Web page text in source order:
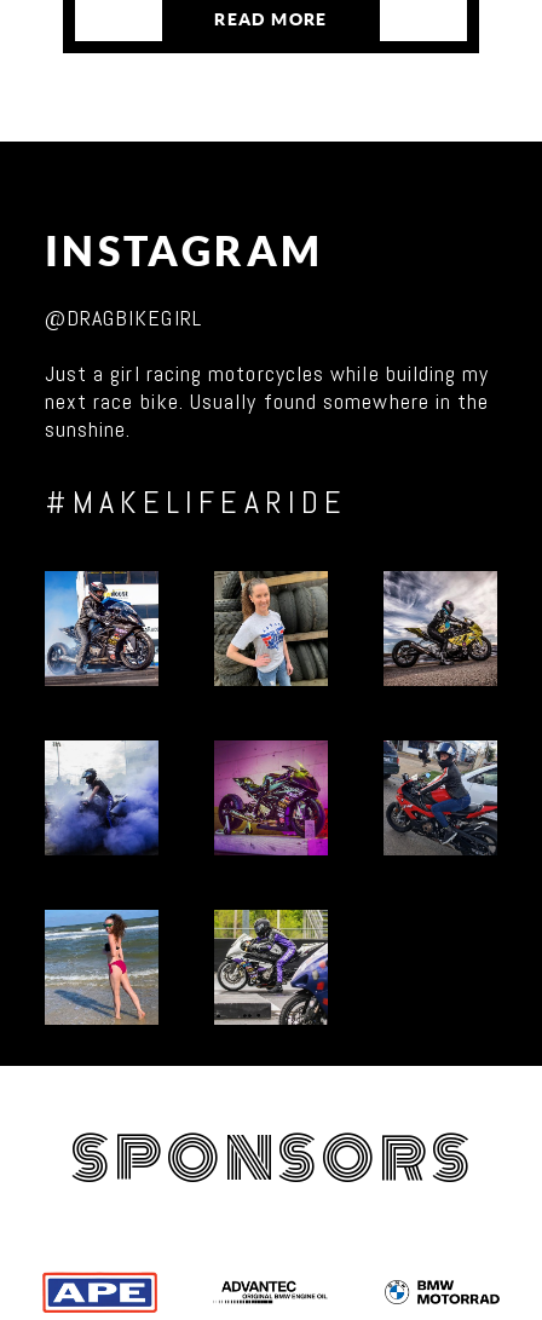
READ MORE
INSTAGRAM
@DRAGBIKEGIRL
Just a girl racing motorcycles while building my
next race bike. Usually found somewhere in the
sunshine.
#MAKELIFEARIDE
SPONSORS